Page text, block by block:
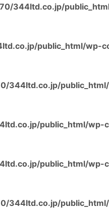
344ltd.co.jp/
public_html/wp-
344ltd.co.jp/
public_html/
public_html/
344ltd.co.jp/